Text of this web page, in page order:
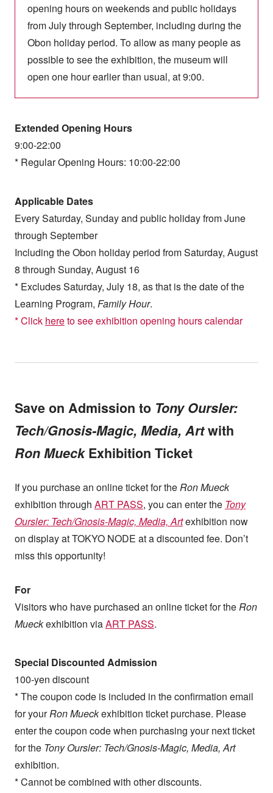
opening hours on weekends and public holidays
from July through September, including during the
Obon holiday period. To allow as many people as
possible to see the exhibition, the museum will
open one hour earlier than usual, at 9:00.
Extended Opening Hours
9:00-22:00
* Regular Opening Hours: 10:00-22:00
Applicable Dates
Every Saturday, Sunday and public holiday from June
through September
Including the Obon holiday period from Saturday, August
8 through Sunday, August 16
* Excludes Saturday, July 18, as that is the date of the
Learning Program, Family Hour.
* Click hereto see exhibition opening hours calendar
Save on Admission to Tony Oursler:
Tech/Gnosis-Magic, Media, Artwith
Ron MueckExhibition Ticket
If you purchase an online ticket for theRon Mueck
exhibition through ART PASS, you can enter the Tony
Oursler: Tech/Gnosis-Magic, Media, Artexhibition now
on display at TOKYO NODE at a discounted fee. Don’t
miss this opportunity!
For
Visitors who have purchased an online ticket for theRon
Mueckexhibition viaART PASS.
Special Discounted Admission
100-yen discount
* The coupon code is included in the confirmation email
for yourRon Mueckexhibition ticket purchase. Please
enter the coupon code when purchasing your next ticket
for the Tony Oursler: Tech/Gnosis-Magic, Media, Art
exhibition.
* Cannot be combined with other discounts.